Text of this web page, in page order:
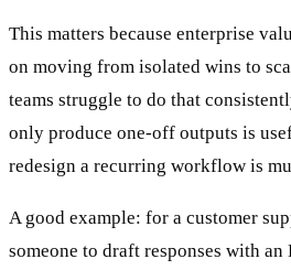
This matters because enterprise
on moving from isolated wins to
teams struggle to do that
only produce one-off outputs is
redesign a recurring workflow is
A good example: for a customer
someone to draft responses with